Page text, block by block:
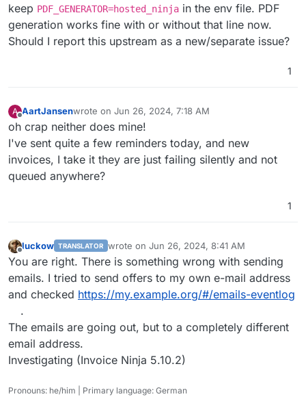
keep PDF_GENERATOR=hosted_ninja in the env file. PDF
generation works fine with or without that line now.
Should I report this upstream as a new/separate issue?
1
A
Offline
AartJansenwrote on Jun 26, 2024, 7:18 AM
last edited by
oh crap neither does mine!
I've sent quite a few reminders today, and new
invoices, I take it they are just failing silently and not
queued anywhere?
1
luckow TRANSLATOR wrote on Jun 26, 2024, 8:41 AM
last edited by luckowJun 26, 2024, 8:45 AM
You are right. There is something wrong with sending
emails. I tried to send offers to my own e-mail address
and checked https://my.example.org/#/emails-eventlog
.
The emails are going out, but to a completely different
email address.
Investigating (Invoice Ninja 5.10.2)
Pronouns: he/him | Primary language: German